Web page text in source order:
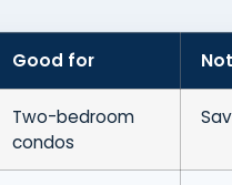
Good for
Two-bedroom
condos